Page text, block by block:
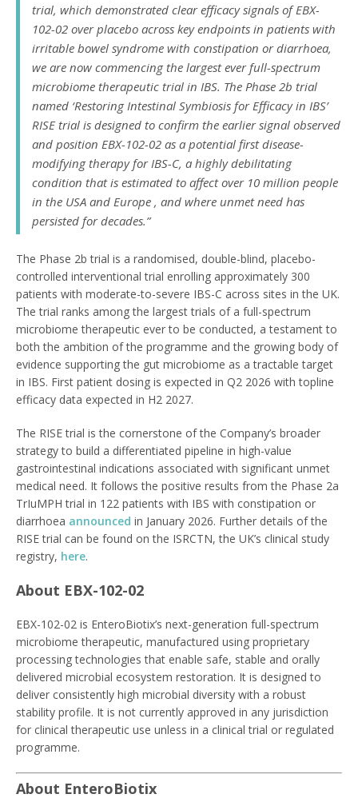
trial, which demonstrated clear efficacy signals of EBX-
102-02 over placebo across key endpoints in patients with
irritable bowel syndrome with constipation or diarrhoea,
we are now commencing the largest ever full-spectrum
microbiome therapeutic trial in IBS. The Phase 2b trial
named ‘Restoring Intestinal Symbiosis for Efficacy in IBS’
RISE trial is designed to confirm the earlier signal observed
and position EBX-102-02 as a potential first disease-
modifying therapy for IBS-C, a highly debilitating
condition that is estimated to affect over 10 million people
in the USA and Europe , and where unmet need has
persisted for decades.”
The Phase 2b trial is a randomised, double-blind, placebo-
controlled interventional trial enrolling approximately 300
patients with moderate-to-severe IBS-C across sites in the UK.
The trial ranks among the largest trials of a full-spectrum
microbiome therapeutic ever to be conducted, a testament to
both the ambition of the programme and the growing body of
evidence supporting the gut microbiome as a tractable target
in IBS. First patient dosing is expected in Q2 2026 with topline
efficacy data expected in H2 2027.
The RISE trial is the cornerstone of the Company’s broader
strategy to build a differentiated pipeline in high-value
gastrointestinal indications associated with significant unmet
medical need. It follows the positive results from the Phase 2a
TrIuMPH trial in 122 patients with IBS with constipation or
diarrhoea announced in January 2026. Further details of the
RISE trial can be found on the ISRCTN, the UK’s clinical study
registry, here.
About EBX-102-02
EBX-102-02 is EnteroBiotix’s next-generation full-spectrum
microbiome therapeutic, manufactured using proprietary
processing technologies that enable safe, stable and orally
delivered microbial ecosystem restoration. It is designed to
deliver consistently high microbial diversity with a robust
stability profile. It is not currently approved in any jurisdiction
for clinical therapeutic use unless in a clinical trial or regulated
programme.
About EnteroBiotix